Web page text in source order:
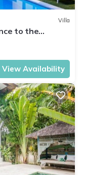
this Apartment.
Villa
to the
View Availability